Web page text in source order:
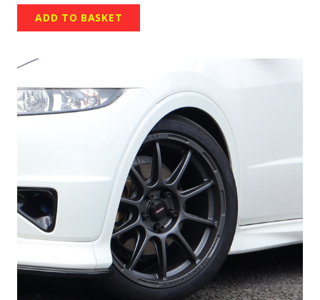
ADD TO BASKET